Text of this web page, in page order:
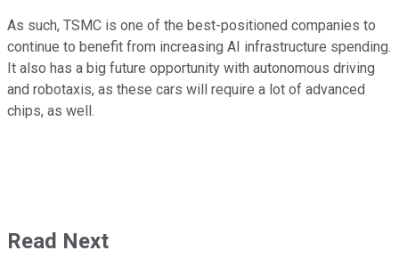
As such, TSMC is one of the best-positioned companies to
continue to benefit from increasing AI infrastructure spending.
It also has a big future opportunity with autonomous driving
and robotaxis, as these cars will require a lot of advanced
chips, as well.
Read Next